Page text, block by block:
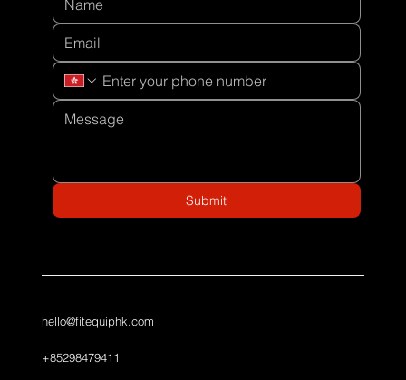
Submit
hello@fitequiphk.com
+85298479411